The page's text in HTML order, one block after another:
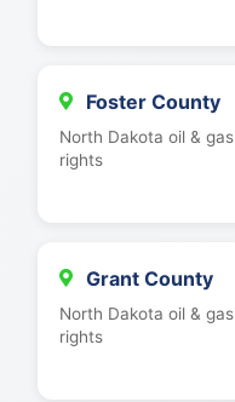
Foster County
North Dakota oil & gas
rights
Grant County
North Dakota oil & gas
rights